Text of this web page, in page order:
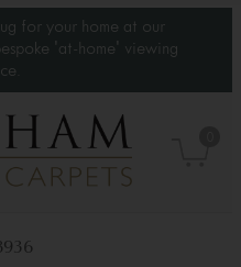
for your home at our
'at-home' viewing